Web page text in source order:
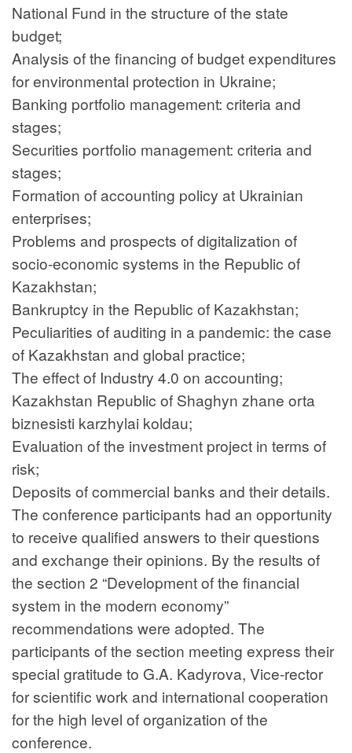
National Fund in the structure of the state
budget;
Analysis of the financing of budget expenditures
for environmental protection in Ukraine;
Banking portfolio management: criteria and
stages;
Securities portfolio management: criteria and
stages;
Formation of accounting policy at Ukrainian
enterprises;
Problems and prospects of digitalization of
socio-economic systems in the Republic of
Kazakhstan;
Bankruptcy in the Republic of Kazakhstan;
Peculiarities of auditing in a pandemic: the case
of Kazakhstan and global practice;
The effect of Industry 4.0 on accounting;
Kazakhstan Republic of Shaghyn zhane orta
biznesisti karzhylai koldau;
Evaluation of the investment project in terms of
risk;
Deposits of commercial banks and their details.
The conference participants had an opportunity
to receive qualified answers to their questions
and exchange their opinions. By the results of
the section 2 “Development of the financial
system in the modern economy”
recommendations were adopted. The
participants of the section meeting express their
special gratitude to G.A. Kadyrova, Vice-rector
for scientific work and international cooperation
for the high level of organization of the
conference.